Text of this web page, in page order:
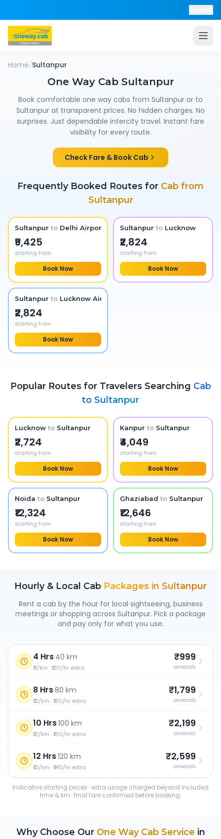
Home/Sultanpur
One Way Cab Sultanpur
Book comfortable one way cabs from Sultanpur or to
Sultanpur at transparent prices. No hidden charges. No
surprises. Just dependable intercity travel. Instant fare
visibility for every route.
Check Fare & Book Cab
Frequently Booked Routes for Cab from
Sultanpur
Sultanpur to Delhi Airport
₹9,425
starting from
Book Now
Sultanpur to Lucknow
₹2,824
starting from
Book Now
Sultanpur to Lucknow Airport
₹2,824
starting from
Book Now
Popular Routes for Travelers Searching Cab
to Sultanpur
Lucknow to Sultanpur
₹2,724
starting from
Book Now
Kanpur to Sultanpur
₹4,049
starting from
Book Now
Noida to Sultanpur
₹12,324
starting from
Book Now
Ghaziabad to Sultanpur
₹12,646
starting from
Book Now
Hourly & Local Cab Packages in Sultanpur
Rent a cab by the hour for local sightseeing, business
meetings or shopping across Sultanpur. Pick a package
and pay only for what you use.
4 Hrs·40 km
₹11/km · ₹120/hr extra
₹999
onwards
8 Hrs·80 km
₹12/km · ₹130/hr extra
₹1,799
onwards
10 Hrs·100 km
₹12/km · ₹130/hr extra
₹2,199
onwards
12 Hrs·120 km
₹13/km · ₹140/hr extra
₹2,599
onwards
Indicative starting prices · extra usage charged beyond included
time & km · final fare confirmed before booking.
Why Choose Our One Way Cab Service in